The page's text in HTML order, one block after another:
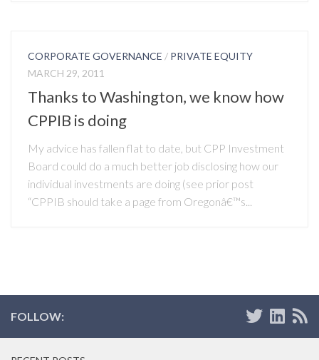
CORPORATE GOVERNANCE / PRIVATE EQUITY
MARCH 29, 2011
Thanks to Washington, we know how
CPPIB is doing
My advice has fallen flat to date, but CPP Investment
Board could do a much better job disclosing how our
individual investments are doing (see prior post
“CPPIB should take a page from Oregonâ€™s...
FOLLOW: